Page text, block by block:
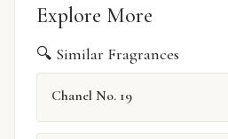
Explore More
🔍 Similar Fragrances
Chanel No. 19